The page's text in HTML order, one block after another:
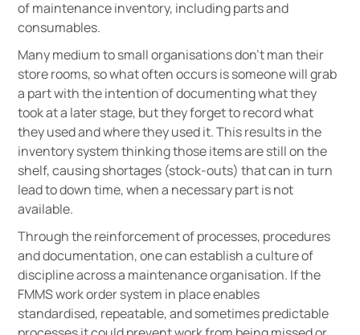
of maintenance inventory, including parts and
consumables.
Many medium to small organisations don’t man their
store rooms, so what often occurs is someone will grab
a part with the intention of documenting what they
took at a later stage, but they forget to record what
they used and where they used it. This results in the
inventory system thinking those items are still on the
shelf, causing shortages (stock-outs) that can in turn
lead to down time, when a necessary part is not
available.
Through the reinforcement of processes, procedures
and documentation, one can establish a culture of
discipline across a maintenance organisation. If the
FMMS work order system in place enables
standardised, repeatable, and sometimes predictable